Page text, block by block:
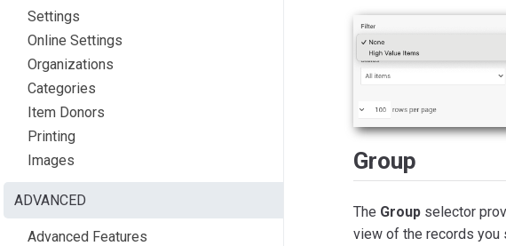
Settings
Online Settings
Organizations
Categories
Item Donors
Printing
Images
ADVANCED
Advanced Features
Group
The Group selector
view of the records you